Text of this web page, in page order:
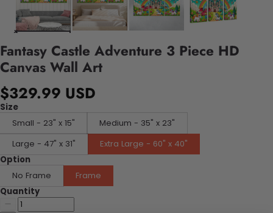
Fantasy Castle Adventure 3 Piece HD
Canvas Wall Art
$329.99 USD
Size
Small - 23" x 15"
Medium - 35" x 23"
Large - 47" x 31"
Extra Large - 60" x 40"
Option
No Frame
Frame
Quantity